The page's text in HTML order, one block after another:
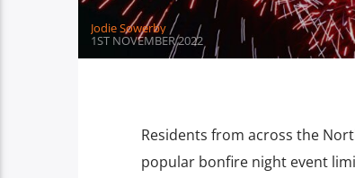
Jodie Sowerby
1ST NOVEMBER 2022
Residents from across the
popular bonfire night event